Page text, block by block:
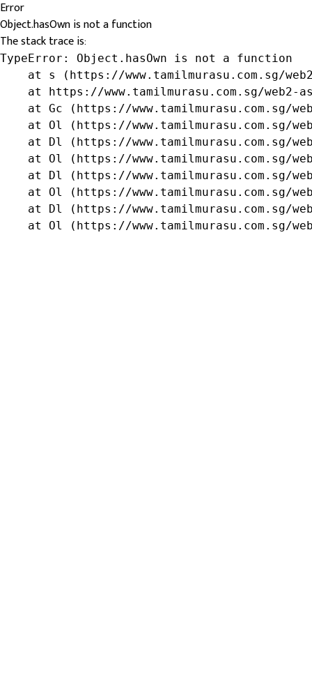
Error
Object.hasOwn is not a function
The stack trace is:
TypeError: Object.hasOwn is not a function
at s (https://www.tamilmurasu.com.sg/
at https://www.tamilmurasu.com.sg/web2-
at Gc (https://www.tamilmurasu.com.sg/
at Ol (https://www.tamilmurasu.com.sg/
at Dl (https://www.tamilmurasu.com.sg/
at Ol (https://www.tamilmurasu.com.sg/
at Dl (https://www.tamilmurasu.com.sg/
at Ol (https://www.tamilmurasu.com.sg/
at Dl (https://www.tamilmurasu.com.sg/
at Ol (https://www.tamilmurasu.com.sg/